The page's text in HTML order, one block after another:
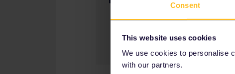
Consent
This website uses cookies
We use cookies to personalise
with our partners.